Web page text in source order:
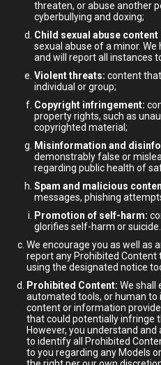
threaten, or abuse another
cyberbullying and doxing;
Child sexual abuse content
sexual abuse of a minor.
and will report all instances
Violent threats: content
individual or group;
Copyright infringement:
property rights, such as
copyrighted material;
Misinformation and
demonstrably false or
regarding public health of
Spam and malicious
messages, phishing
Promotion of self-harm:
glorifies self-harm or suicide.
We encourage you as well as
report any Prohibited
using the designated notice
Prohibited Content: We shall
automated tools, or human
content or information
that could potentially infringe
However, you understand
to identify all Prohibited
to you regarding any Models